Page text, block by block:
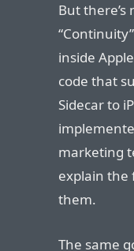
But
inside
code that
Sidecar to
marketing
explain the
them.
The same